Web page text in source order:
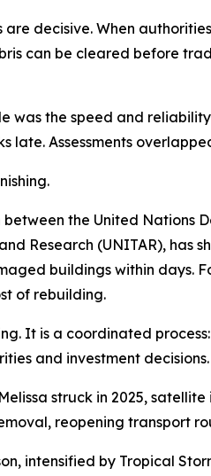
are decisive. When
can be cleared before
was the speed and
late. Assessments
the United Nations
Research (UNITAR), has
buildings within days.
of rebuilding.
It is a coordinated
and investment decisions.
struck in 2025,
reopening transport
intensified by Tropical